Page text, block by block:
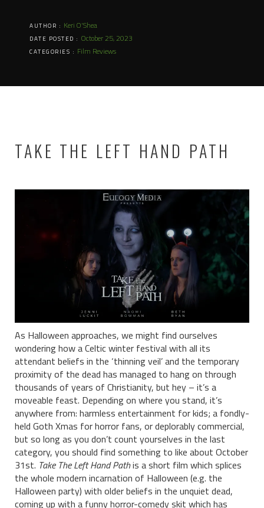
AUTHOR : Keri O'Shea
DATE POSTED : October 25, 2023
CATEGORIES : Film Reviews
TAKE THE LEFT HAND PATH
As Halloween approaches, we might find ourselves
wondering how a Celtic winter festival with all its
attendant beliefs in the ‘thinning veil’ and the temporary
proximity of the dead has managed to hang on through
thousands of years of Christianity, but hey – it’s a
moveable feast. Depending on where you stand, it’s
anywhere from: harmless entertainment for kids; a fondly-
held Goth Xmas for horror fans, or deplorably commercial,
but so long as you don’t count yourselves in the last
category, you should find something to like about October
31st. Take The Left Hand Pathis a short film which splices
the whole modern incarnation of Halloween (e.g. the
Halloween party) with older beliefs in the unquiet dead,
coming up with a funny horror-comedy skit which has